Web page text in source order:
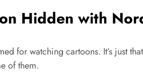
Hidden with
for watching cartoons. It’s just
of them.